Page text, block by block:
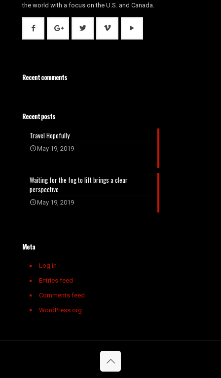
the world with a focus on the U.S. and Canada.
Recent comments
Recent posts
Travel Hopefully
May 19, 2019
Waiting for the fog to lift brings a clear
perspective
May 19, 2019
Meta
Log in
Entries feed
Comments feed
WordPress.org